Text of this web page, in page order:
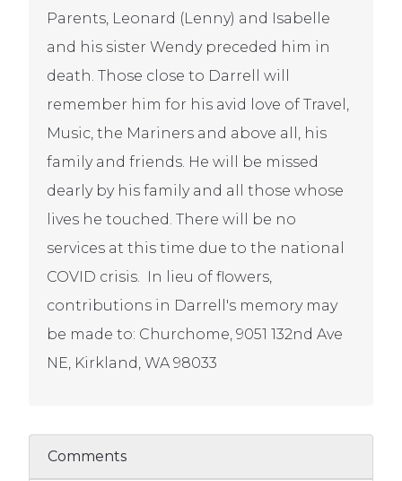
Parents, Leonard (Lenny) and Isabelle
and his sister Wendy preceded him in
death. Those close to Darrell will
remember him for his avid love of Travel,
Music, the Mariners and above all, his
family and friends. He will be missed
dearly by his family and all those whose
lives he touched. There will be no
services at this time due to the national
COVID crisis. In lieu of flowers,
contributions in Darrell's memory may
be made to: Churchome, 9051 132nd Ave
NE, Kirkland, WA 98033
Comments